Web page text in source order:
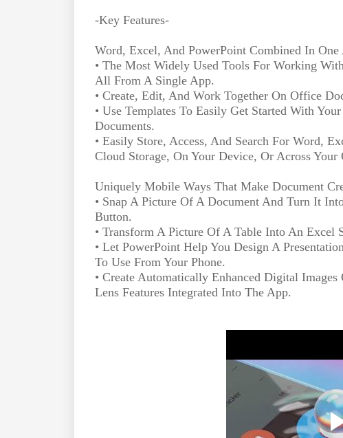
-Key Features-
Word, Excel, And PowerPoint Combined In One
• The Most Widely Used Tools For Working
All From A Single App.
• Create, Edit, And Work Together On Office
• Use Templates To Easily Get Started With
Documents.
• Easily Store, Access, And Search For Word,
Cloud Storage, On Your Device, Or Across
Uniquely Mobile Ways That Make Document
• Snap A Picture Of A Document And Turn It
Button.
• Transform A Picture Of A Table Into An Excel
• Let PowerPoint Help You Design A
To Use From Your Phone.
• Create Automatically Enhanced Digital
Lens Features Integrated Into The App.